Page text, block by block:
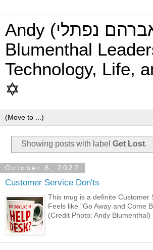
Andy (אברהם נפתלי)
Blumenthal
Technology, Life,
✡
Showing posts with labelGet Lost.
October 6, 2022
Customer Service Don'ts
This mug is a definite Customer
Feels like "Go Away and Come
(Credit Photo: Andy Blumenthal)